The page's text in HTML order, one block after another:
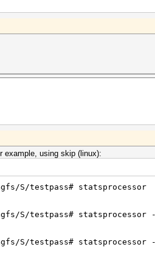
example, using skip (linux):
S/testpass# statsprocessor
S/testpass# statsprocessor
S/testpass# statsprocessor